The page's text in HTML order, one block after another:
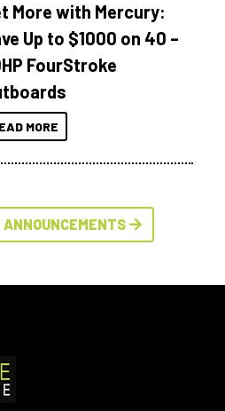
More with Mercury:
Up to $1000 on 40 –
FourStroke
MORE